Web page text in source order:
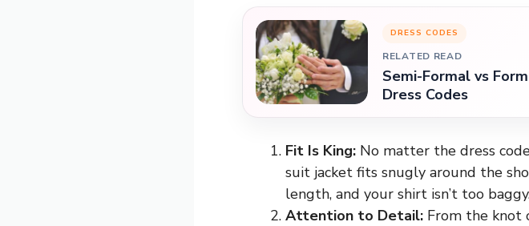
DRESS CODES
RELATED READ
Semi-Formal vs
Dress Codes
Fit Is King: No matter the dress
suit jacket fits snugly around the
length, and your shirt isn’t too
Attention to Detail: From the knot